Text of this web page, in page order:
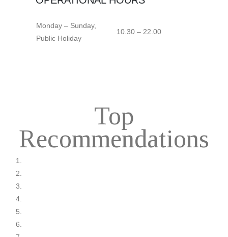
Monday – Sunday,
Public Holiday
10.30 – 22.00
Top
Recommendations